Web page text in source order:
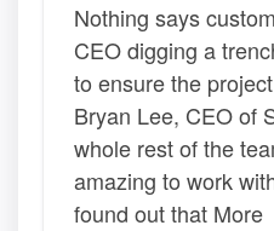
Nothing says
CEO digging a
to ensure the
Bryan Lee, CEO of
whole rest of the
amazing to work
found out that More